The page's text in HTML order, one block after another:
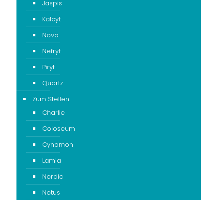
Jaspis
Kalcyt
Nova
Nefryt
Piryt
Quartz
Zum Stellen
Charlie
Coloseum
Cynamon
Lamia
Nordic
Notus